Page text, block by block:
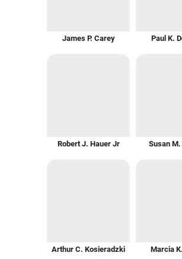
James P. Carey Paul K.
Robert J. Hauer Jr Susan
Arthur C. Kosieradzki Marcia